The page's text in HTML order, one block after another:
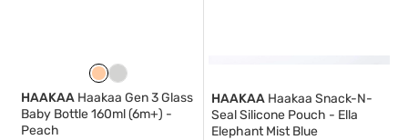
HAAKAA Haakaa Gen 3 Glass
Baby Bottle 160ml (6m+) -
Peach
HAAKAA Haakaa Snack-N-
Seal Silicone Pouch - Ella
Elephant Mist Blue